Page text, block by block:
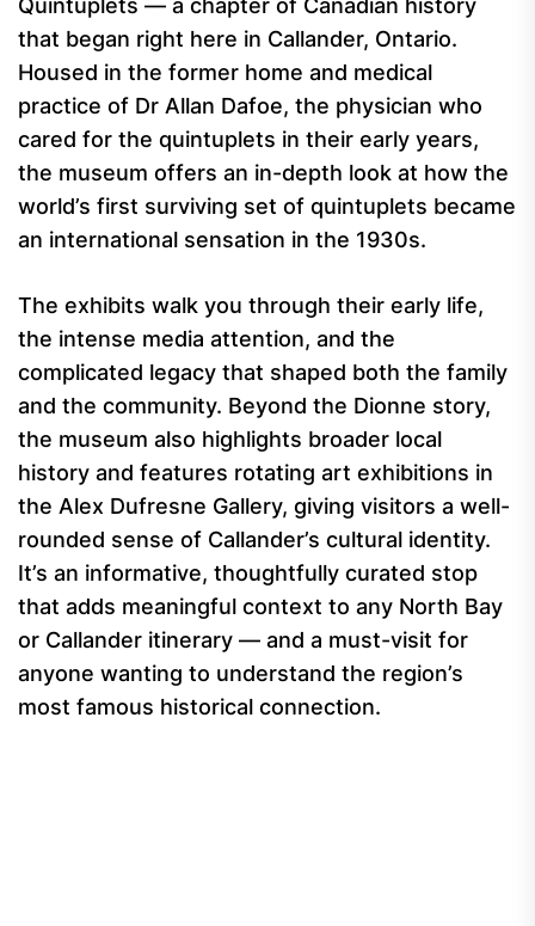
Quintuplets — a chapter of Canadian history
that began right here in Callander, Ontario.
Housed in the former home and medical
practice of Dr Allan Dafoe, the physician who
cared for the quintuplets in their early years,
the museum offers an in-depth look at how the
world’s first surviving set of quintuplets became
an international sensation in the 1930s.
The exhibits walk you through their early life,
the intense media attention, and the
complicated legacy that shaped both the family
and the community. Beyond the Dionne story,
the museum also highlights broader local
history and features rotating art exhibitions in
the Alex Dufresne Gallery, giving visitors a well-
rounded sense of Callander’s cultural identity.
It’s an informative, thoughtfully curated stop
that adds meaningful context to any North Bay
or Callander itinerary — and a must-visit for
anyone wanting to understand the region’s
most famous historical connection.